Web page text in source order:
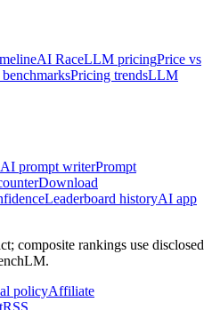
AI RaceLLM pricingPrice vs
Pricing trendsLLM
AI prompt writerPrompt
Download
Leaderboard historyAI app
composite rankings use disclosed
policyAffiliate
RSS